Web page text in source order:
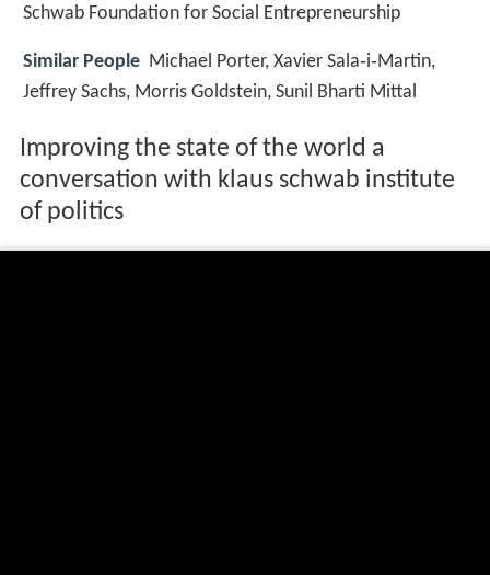
Schwab Foundation for Social Entrepreneurship
Similar People Michael Porter, Xavier Sala‑i‑Martin,
Jeffrey Sachs, Morris Goldstein, Sunil Bharti Mittal
Improving the state of the world a
conversation with klaus schwab institute
of politics